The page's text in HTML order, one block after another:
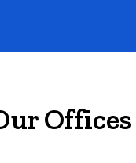
Offices